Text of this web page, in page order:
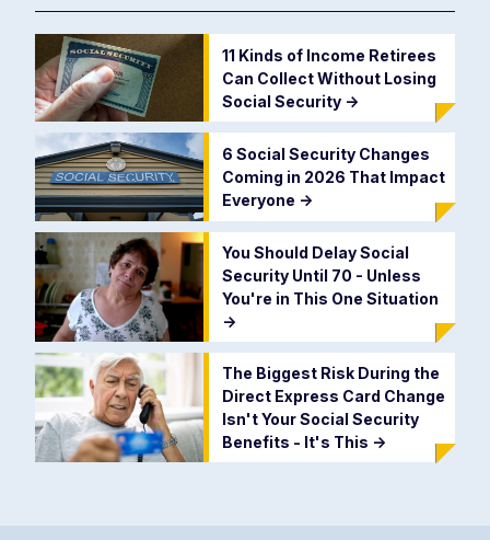
11 Kinds of Income Retirees
Can Collect Without Losing
Social Security ->
6 Social Security Changes
Coming in 2026 That Impact
Everyone ->
You Should Delay Social
Security Until 70 - Unless
You're in This One Situation
->
The Biggest Risk During the
Direct Express Card Change
Isn't Your Social Security
Benefits - It's This ->